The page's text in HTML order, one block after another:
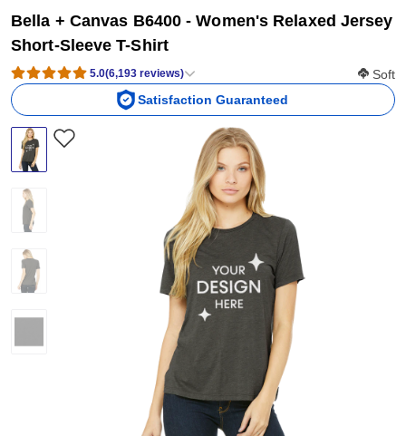
Bella + Canvas B6400 - Women's Relaxed Jersey
Short-Sleeve T-Shirt
5.0(6,193 reviews)
Soft
Satisfaction Guaranteed